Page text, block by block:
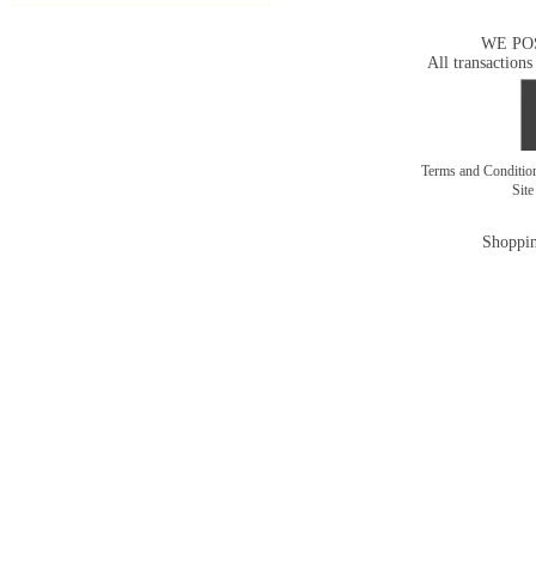
WE
All transactions
Terms and